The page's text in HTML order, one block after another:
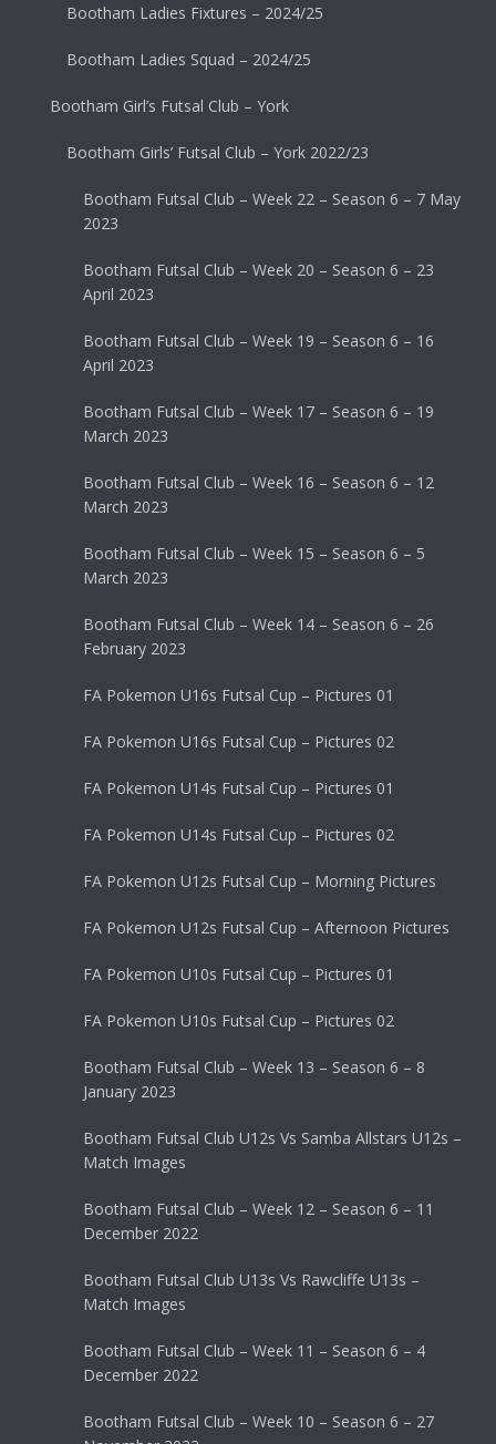
Bootham Ladies Fixtures – 2024/25
Bootham Ladies Squad – 2024/25
Bootham Girl’s Futsal Club – York
Bootham Girls’ Futsal Club – York 2022/23
Bootham Futsal Club – Week 22 – Season 6 – 7 May
2023
Bootham Futsal Club – Week 20 – Season 6 – 23
April 2023
Bootham Futsal Club – Week 19 – Season 6 – 16
April 2023
Bootham Futsal Club – Week 17 – Season 6 – 19
March 2023
Bootham Futsal Club – Week 16 – Season 6 – 12
March 2023
Bootham Futsal Club – Week 15 – Season 6 – 5
March 2023
Bootham Futsal Club – Week 14 – Season 6 – 26
February 2023
FA Pokemon U16s Futsal Cup – Pictures 01
FA Pokemon U16s Futsal Cup – Pictures 02
FA Pokemon U14s Futsal Cup – Pictures 01
FA Pokemon U14s Futsal Cup – Pictures 02
FA Pokemon U12s Futsal Cup – Morning Pictures
FA Pokemon U12s Futsal Cup – Afternoon Pictures
FA Pokemon U10s Futsal Cup – Pictures 01
FA Pokemon U10s Futsal Cup – Pictures 02
Bootham Futsal Club – Week 13 – Season 6 – 8
January 2023
Bootham Futsal Club U12s Vs Samba Allstars U12s –
Match Images
Bootham Futsal Club – Week 12 – Season 6 – 11
December 2022
Bootham Futsal Club U13s Vs Rawcliffe U13s –
Match Images
Bootham Futsal Club – Week 11 – Season 6 – 4
December 2022
Bootham Futsal Club – Week 10 – Season 6 – 27